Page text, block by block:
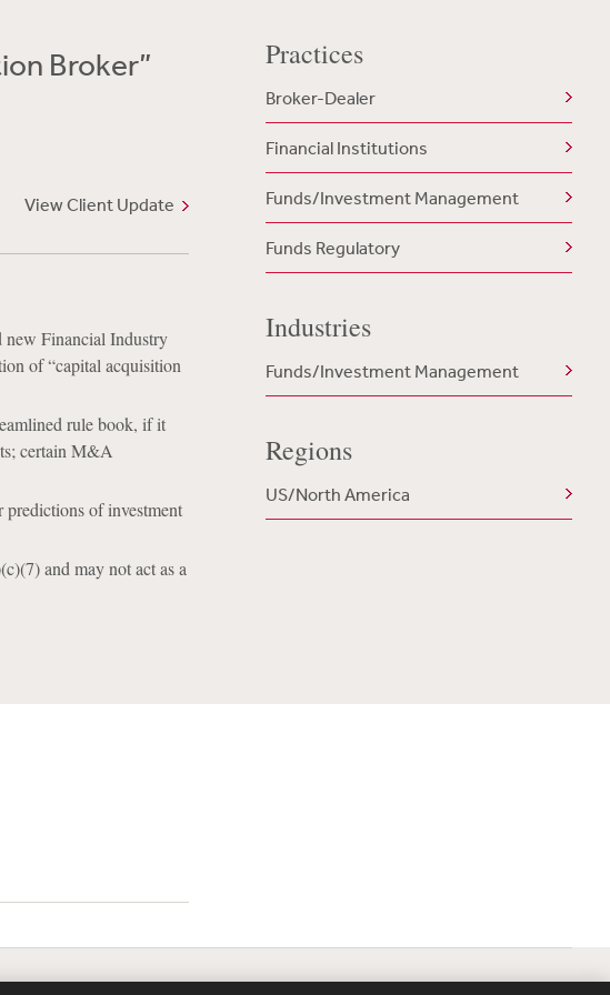
Broker”
View Client Update
new Financial Industry
of “capital acquisition
rule book, if it
certain M&A
of investment
and may not act as a
Practices
Broker-Dealer
Financial Institutions
Funds/Investment Management
Funds Regulatory
Industries
Funds/Investment Management
Regions
US/North America
UK Modern Slavery Act Transparency Statement